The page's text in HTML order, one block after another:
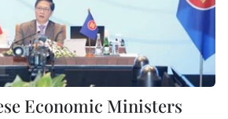
Economic Ministers